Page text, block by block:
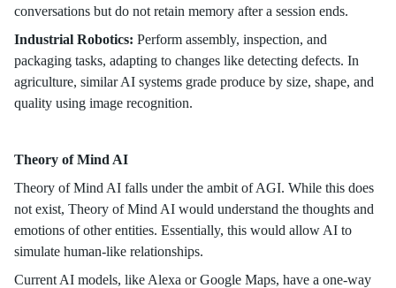
conversations but do not retain memory after a session ends.
Industrial Robotics: Perform assembly, inspection, and
packaging tasks, adapting to changes like detecting defects. In
agriculture, similar AI systems grade produce by size, shape, and
quality using image recognition.
Theory of Mind AI
Theory of Mind AI falls under the ambit of AGI. While this does
not exist, Theory of Mind AI would understand the thoughts and
emotions of other entities. Essentially, this would allow AI to
simulate human-like relationships.
Current AI models, like Alexa or Google Maps, have a one-way